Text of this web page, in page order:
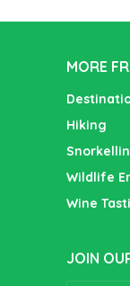
MORE
Hiking
Wildlife
Wine
JOIN